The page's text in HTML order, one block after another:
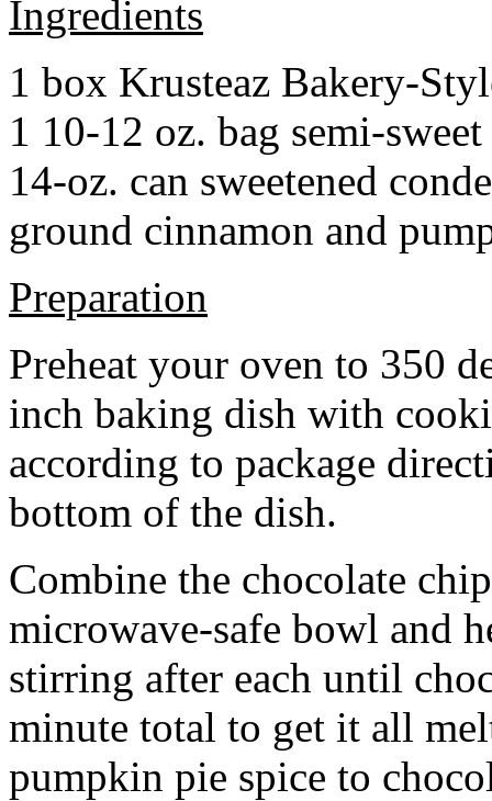
Ingredients
1 box Krusteaz Bakery-
1 10-12 oz. bag semi-
14-oz. can sweetened
ground cinnamon and
Preparation
Preheat your oven to 350
inch baking dish with
according to package
bottom of the dish.
Combine the chocolate
microwave-safe bowl and
stirring after each until
minute total to get it all
pumpkin pie spice to